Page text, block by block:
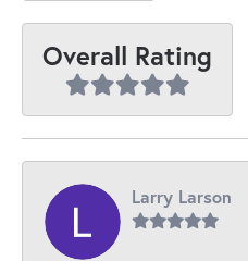
Overall Rating
Larry Larson